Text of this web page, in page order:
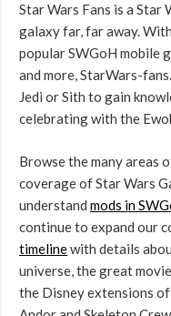
Star Wars Fans is a Star
galaxy far, far away.
popular SWGoH mobile
and more, StarWars-
Jedi or Sith to gain
celebrating with the
Browse the many areas
coverage of Star Wars
understand mods in
continue to expand our
timelinewith details
universe, the great
the Disney extensions